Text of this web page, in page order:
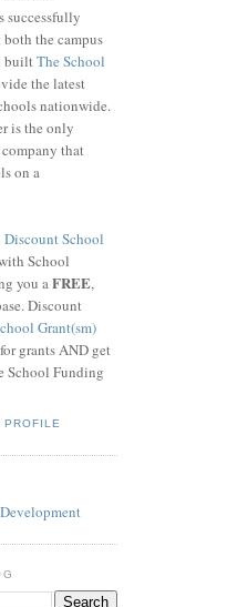
successfully
the campus
builtThe School
the latest
nationwide.
is the only
that
on a
Discount School
School
you aFREE,
Discount
Grant(sm)
grants AND get
School Funding
PROFILE